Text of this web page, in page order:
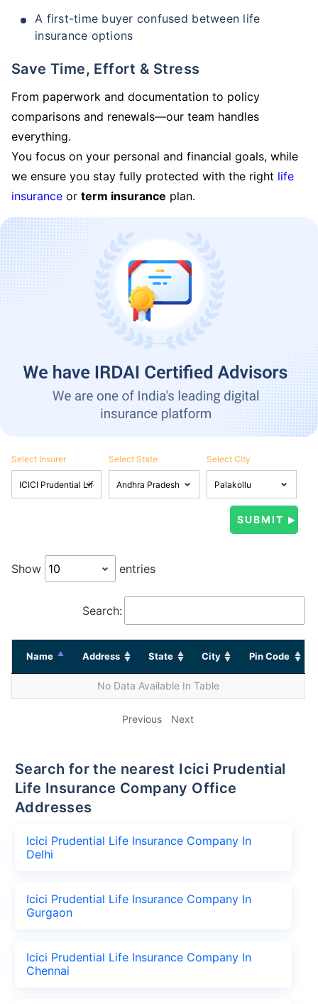
A first-time buyer confused between life
insurance options
Save Time, Effort & Stress
From paperwork and documentation to policy
comparisons and renewals—our team handles
everything.
You focus on your personal and financial goals, while
we ensure you stay fully protected with the right life
insurance or term insurance plan.
Select Insurer Select State Select City
Show entries
Search:
Name Address State City Pin Code
No Data Available In Table
Previous Next
Search for the nearest Icici Prudential
Life Insurance Company Office
Addresses
Icici Prudential Life Insurance Company In
Delhi
Icici Prudential Life Insurance Company In
Gurgaon
Icici Prudential Life Insurance Company In
Chennai